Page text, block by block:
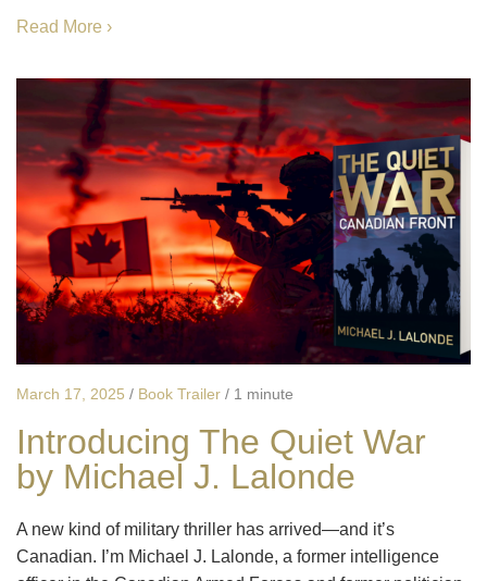
Read More ›
March 17, 2025 / Book Trailer / 1 minute
Introducing The Quiet War
by Michael J. Lalonde
A new kind of military thriller has arrived—and it’s
Canadian. I’m Michael J. Lalonde, a former intelligence